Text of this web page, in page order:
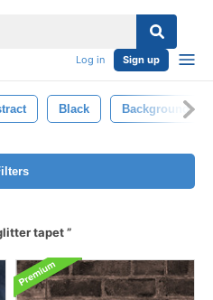
Log in Sign up
Black Background
tapet